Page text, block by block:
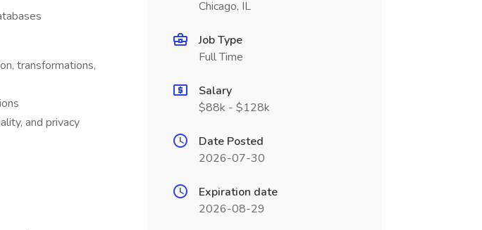
transformations,
and privacy
Chicago, IL
Job Type
Full Time
Salary
$88k - $128k
Date Posted
2026-07-30
Expiration date
2026-08-29